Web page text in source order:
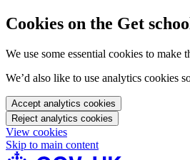
Cookies on the Get
We use some essential cookies to make
We’d also like to use analytics cookies
Accept analytics cookies
Reject analytics cookies
View cookies
Skip to main content